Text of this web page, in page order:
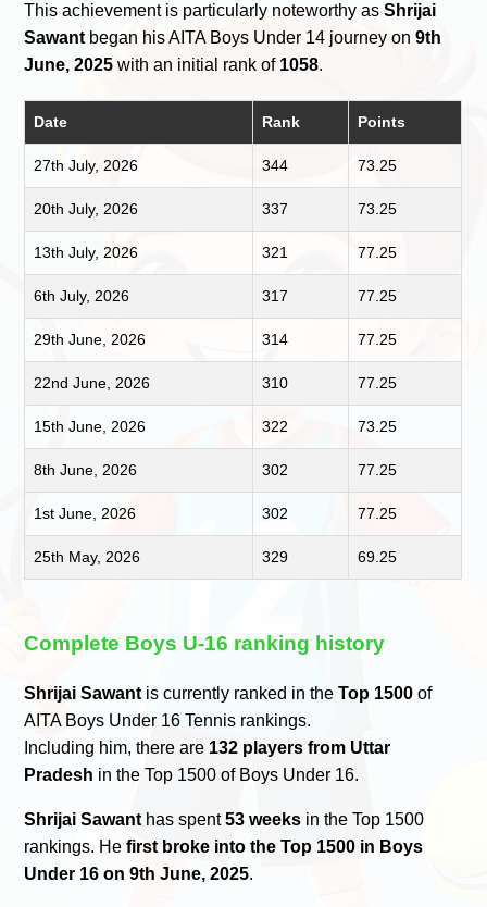
This achievement is particularly noteworthy asShrijai
Sawant began his AITA Boys Under 14 journey on9th
June, 2025 with an initial rank of 1058.
Date Rank Points
27th July, 2026 344 73.25
20th July, 2026 337 73.25
13th July, 2026 321 77.25
6th July, 2026 317 77.25
29th June, 2026 314 77.25
22nd June, 2026 310 77.25
15th June, 2026 322 73.25
8th June, 2026 302 77.25
1st June, 2026 302 77.25
25th May, 2026 329 69.25
Complete Boys U-16 ranking history
Shrijai Sawant is currently ranked in theTop 1500 of
AITA Boys Under 16 Tennis rankings.
Including him, there are 132 players from Uttar
Pradesh in the Top 1500 of Boys Under 16.
Shrijai Sawant has spent53 weeks in the Top 1500
rankings. Hefirst broke into the Top 1500 in Boys
Under 16 on 9th June, 2025.